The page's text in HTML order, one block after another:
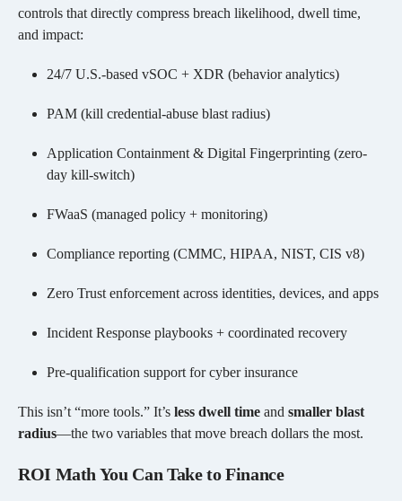
controls that directly compress breach likelihood, dwell time,
and impact:
24/7 U.S.-based vSOC + XDR (behavior analytics)
PAM (kill credential-abuse blast radius)
Application Containment & Digital Fingerprinting (zero-
day kill-switch)
FWaaS (managed policy + monitoring)
Compliance reporting (CMMC, HIPAA, NIST, CIS v8)
Zero Trust enforcement across identities, devices, and apps
Incident Response playbooks + coordinated recovery
Pre-qualification support for cyber insurance
This isn’t “more tools.” It’s less dwell time and smaller blast
radius—the two variables that move breach dollars the most.
ROI Math You Can Take to Finance